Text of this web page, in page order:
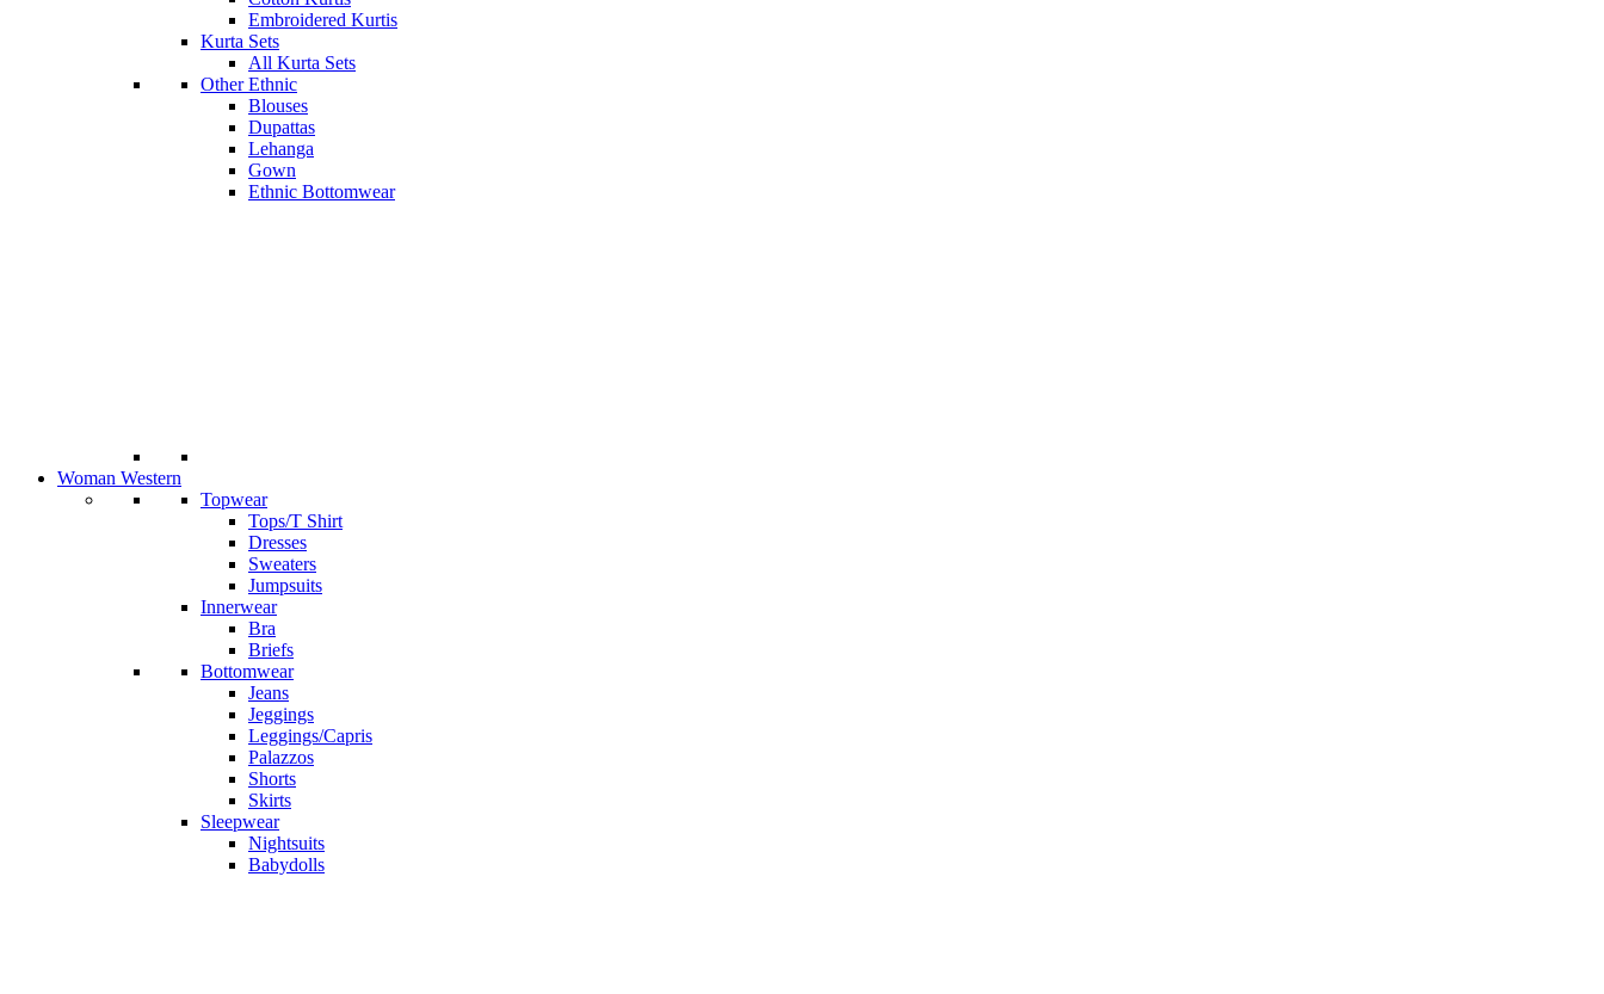
Embroidered Kurtis
Kurta Sets
All Kurta Sets
Other Ethnic
Blouses
Dupattas
Lehanga
Gown
Ethnic Bottomwear
Woman Western
Topwear
Tops/T Shirt
Dresses
Sweaters
Jumpsuits
Innerwear
Bra
Briefs
Bottomwear
Jeans
Jeggings
Leggings/Capris
Palazzos
Shorts
Skirts
Sleepwear
Nightsuits
Babydolls